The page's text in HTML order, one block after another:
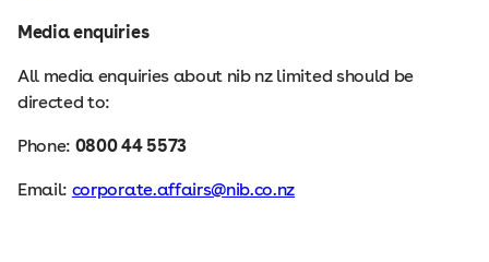
Media enquiries
All media enquiries about nib nz limited should be
directed to:
Phone: 0800 44 5573
Email: corporate.affairs@nib.co.nz